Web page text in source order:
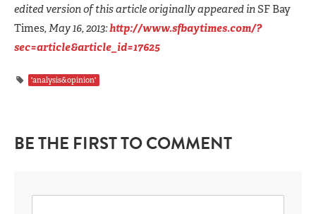
edited version of this article originally appeared inSF Bay
Times, May 16, 2013:http://www.sfbaytimes.com/?
sec=article&article_id=17625
'analysis&opinion'
BE THE FIRST TO COMMENT